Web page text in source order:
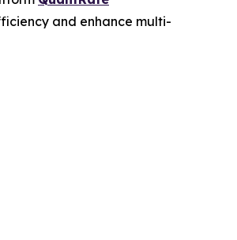
and enhance multi-